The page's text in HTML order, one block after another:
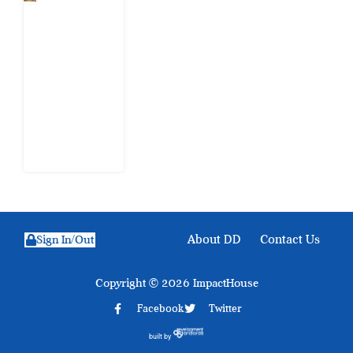
About DD Contact Us
Sign In/Out
Copyright © 2026 ImpactHouse
Facebook Twitter
built by